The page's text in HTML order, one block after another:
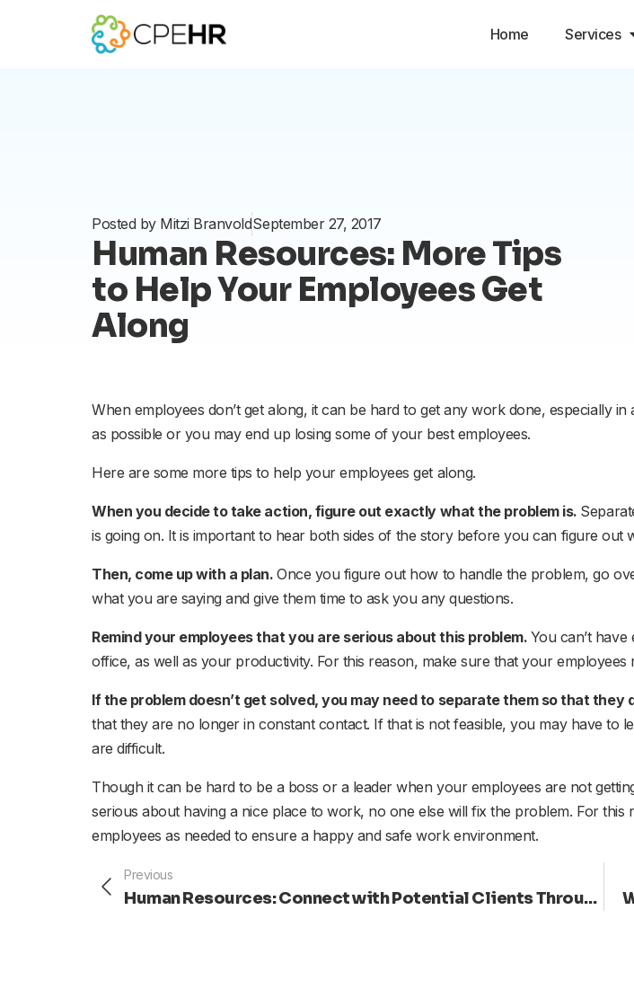
Home Services
Posted by Mitzi BranvoldSeptember 27, 2017
Human Resources: More Tips
to Help Your Employees Get
Along
When employees don’t get along, it can be hard to get any work done, especially
as possible or you may end up losing some of your best employees.
Here are some more tips to help your employees get along.
When you decide to take action, figure out exactly what the problem is.
is going on. It is important to hear both sides of the story before you can figure out
Then, come up with a plan.Once you figure out how to handle the problem, go
what you are saying and give them time to ask you any questions.
Remind your employees that you are serious about this problem. You can’t
office, as well as your productivity. For this reason, make sure that your
If the problem doesn’t get solved, you may need to separate them so that they
that they are no longer in constant contact. If that is not feasible, you may have to
are difficult.
Though it can be hard to be a boss or a leader when your employees are not
serious about having a nice place to work, no one else will fix the problem. For
employees as needed to ensure a happy and safe work environment.
Prev
Previous
Human Resources: Connect with Potential Clients Through Inspiring Language